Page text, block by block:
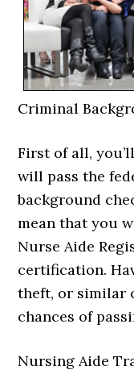
Criminal
First of all,
will pass the
background
mean that you
Nurse Aide
certification.
theft, or similar
chances of
Nursing Aide